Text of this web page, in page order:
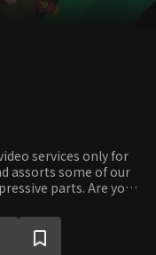
services only for
assorts some of our
parts. Are you